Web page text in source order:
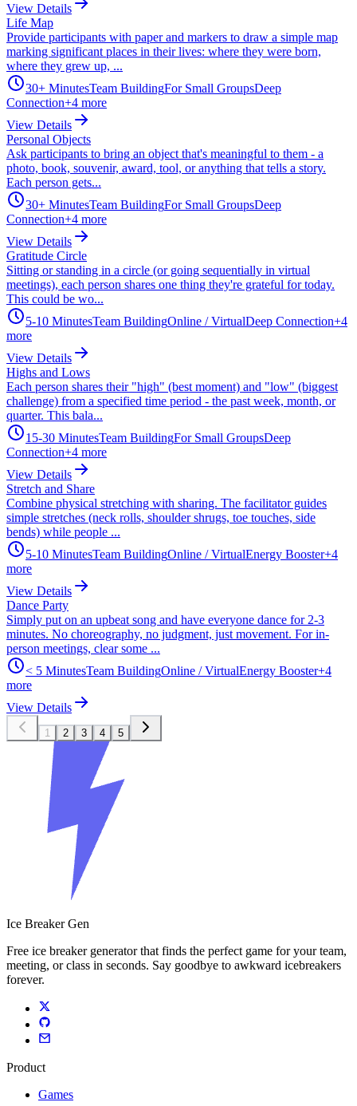
View Details
Life Map
Provide participants with paper and markers to draw a simple map
marking significant places in their lives: where they were born,
where they grew up, ...
30+ MinutesTeam BuildingFor Small GroupsDeep
Connection+4 more
View Details
Personal Objects
Ask participants to bring an object that's meaningful to them - a
photo, book, souvenir, award, tool, or anything that tells a story.
Each person gets...
30+ MinutesTeam BuildingFor Small GroupsDeep
Connection+4 more
View Details
Gratitude Circle
Sitting or standing in a circle (or going sequentially in virtual
meetings), each person shares one thing they're grateful for today.
This could be wo...
5-10 MinutesTeam BuildingOnline / VirtualDeep Connection+4
more
View Details
Highs and Lows
Each person shares their "high" (best moment) and "low" (biggest
challenge) from a specified time period - the past week, month, or
quarter. This bala...
15-30 MinutesTeam BuildingFor Small GroupsDeep
Connection+4 more
View Details
Stretch and Share
Combine physical stretching with sharing. The facilitator guides
simple stretches (neck rolls, shoulder shrugs, toe touches, side
bends) while people ...
5-10 MinutesTeam BuildingOnline / VirtualEnergy Booster+4
more
View Details
Dance Party
Simply put on an upbeat song and have everyone dance for 2-3
minutes. No choreography, no judgment, just movement. For in-
person meetings, clear some ...
< 5 MinutesTeam BuildingOnline / VirtualEnergy Booster+4
more
View Details
1 2 3 4 5
Ice Breaker Gen
Free ice breaker generator that finds the perfect game for your team,
meeting, or class in seconds. Say goodbye to awkward icebreakers
forever.
Product
Games